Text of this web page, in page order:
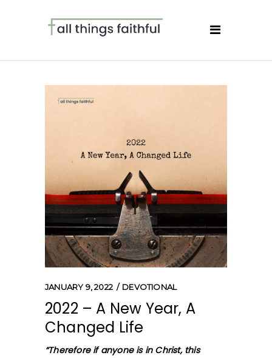
JANUARY 9, 2022 DEVOTIONAL
2022 – A New Year, A
Changed Life
“Therefore if anyone is in Christ, this